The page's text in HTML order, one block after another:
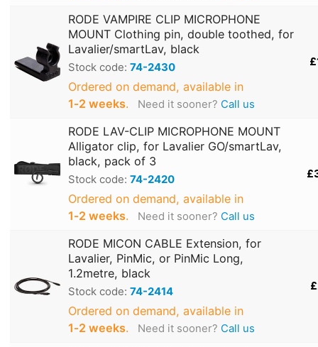
RODE VAMPIRE CLIP MICROPHONE
MOUNT Clothing pin, double toothed, for
Lavalier/smartLav, black
Stock code: 74-2430
Ordered on demand, available in
1‑2 weeks. Need it sooner? Call us
RODE LAV-CLIP MICROPHONE MOUNT
Alligator clip, for Lavalier GO/smartLav,
black, pack of 3
Stock code: 74-2420
Ordered on demand, available in
1‑2 weeks. Need it sooner? Call us
RODE MICON CABLE Extension, for
Lavalier, PinMic, or PinMic Long,
1.2metre, black
Stock code: 74-2414
Ordered on demand, available in
1‑2 weeks. Need it sooner? Call us